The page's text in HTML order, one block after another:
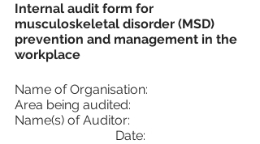
Internal audit form for
musculoskeletal disorder (MSD)
prevention and management in the
workplace
Name of Organisation:
Area being audited:
Name(s) of Auditor:
			 Date: